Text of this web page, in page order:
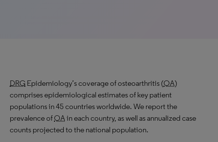
DRG Epidemiology’s coverage of osteoarthritis (OA)
comprises epidemiological estimates of key patient
populations in 45 countries worldwide. We report the
prevalence ofOAin each country, as well as annualized case
counts projected to the national population.